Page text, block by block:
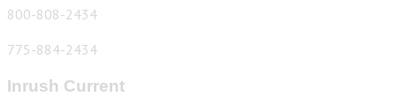
800-808-2434
775-884-2434
Inrush Current